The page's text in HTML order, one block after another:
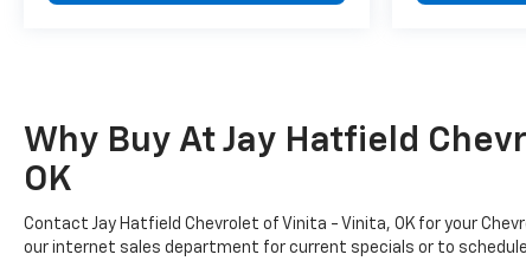
Why Buy At Jay Hatfield
OK
Contact Jay Hatfield Chevrolet of Vinita - Vinita, OK for your
our internet sales department for current specials or to